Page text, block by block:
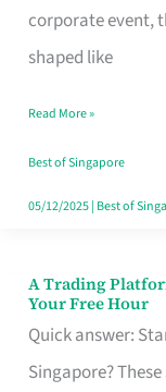
corporate event,
shaped like
Decor
Worth
Dollar
in
Singapore
Read More »
Best of Singapore
05/12/2025| Best of
A Trading
Your Free Hour
Quick answer:
Singapore?
A
Trading
Platform